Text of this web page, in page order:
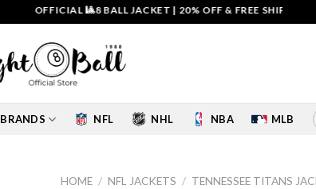
OFFICIAL 🎱8 BALL JACKET|20% OFF & FREE SHIPPING |
BRANDS NFL NHL NBA MLB
HOME / NFL JACKETS / TENNESSEE TITANS